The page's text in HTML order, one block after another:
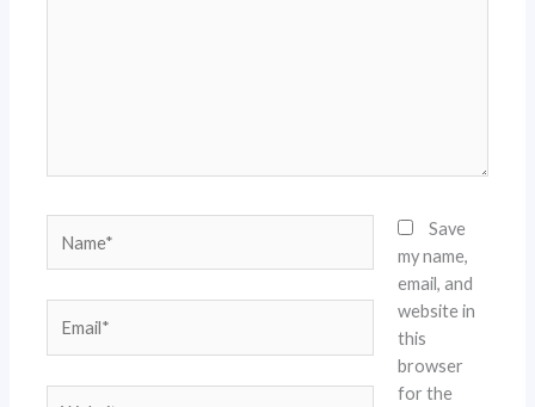
Save
my name,
email, and
website in
this
browser
for the